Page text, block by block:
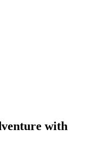
with